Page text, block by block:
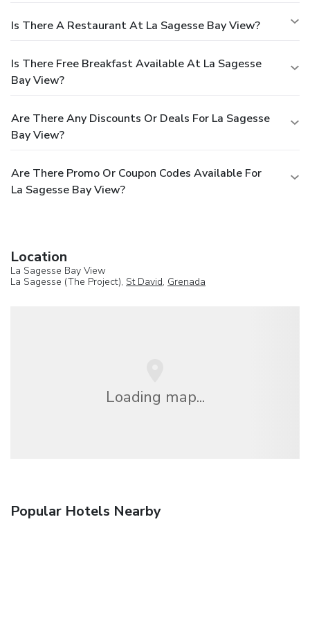
Is There A Restaurant At La Sagesse Bay View?
Is There Free Breakfast Available At La Sagesse
Bay View?
Are There Any Discounts Or Deals For La Sagesse
Bay View?
Are There Promo Or Coupon Codes Available For
La Sagesse Bay View?
Location
La Sagesse Bay View
La Sagesse (The Project), St David, Grenada
Loading map...
Popular Hotels Nearby